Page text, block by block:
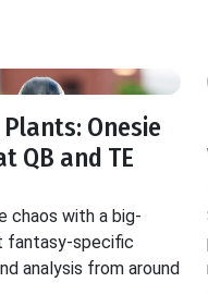
Onesie
QB and TE
chaos with a big-
fantasy-specific
analysis from around